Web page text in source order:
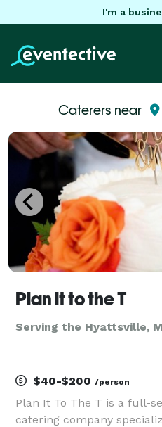
I'm a
Caterers near
Plan it to the T
Serving the Hyattsville,
$40-$200 /person
Plan It To The T is a full-
catering company